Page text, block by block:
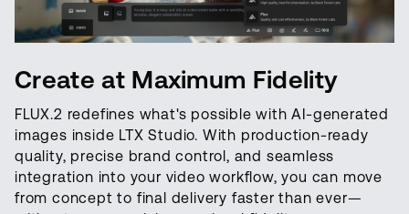
Create at Maximum Fidelity
FLUX.2 redefines what's possible with AI-generated
images inside LTX Studio. With production-ready
quality, precise brand control, and seamless
integration into your video workflow, you can move
from concept to final delivery faster than ever—